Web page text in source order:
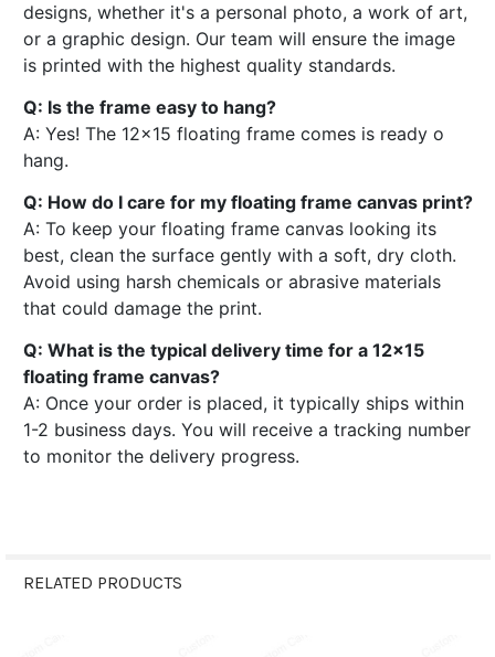
designs, whether it's a personal photo, a work of art,
or a graphic design. Our team will ensure the image
is printed with the highest quality standards.
Q: Is the frame easy to hang?
A: Yes! The 12x15 floating frame comes is ready o
hang.
Q: How do I care for my floating frame canvas print?
A: To keep your floating frame canvas looking its
best, clean the surface gently with a soft, dry cloth.
Avoid using harsh chemicals or abrasive materials
that could damage the print.
Q: What is the typical delivery time for a 12x15
floating frame canvas?
A: Once your order is placed, it typically ships within
1-2 business days. You will receive a tracking number
to monitor the delivery progress.
RELATED PRODUCTS